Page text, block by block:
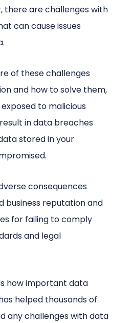
there are challenges with
can cause issues
of these challenges
and how to solve them,
to malicious
in data breaches
stored in your
consequences
business reputation and
for failing to comply
and legal
how important data
helped thousands of
any challenges with data